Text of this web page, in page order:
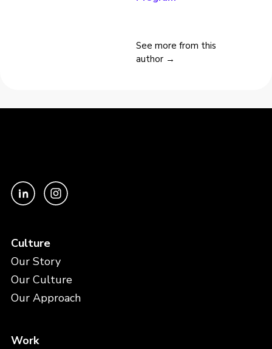
See more from this
author →
Culture
Our Story
Our Culture
Our Approach
Work